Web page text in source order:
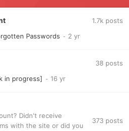
1.7k posts
Passwords
38 posts
in progress]
Didn't receive
with the site or did you
373 posts